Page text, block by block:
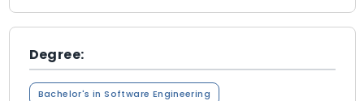
Degree:
Bachelor's in Software Engineering